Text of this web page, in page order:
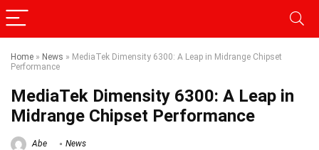
Home » News » MediaTek Dimensity 6300: A Leap in Midrange Chipset
Performance
MediaTek Dimensity 6300: A Leap in
Midrange Chipset Performance
Abe News